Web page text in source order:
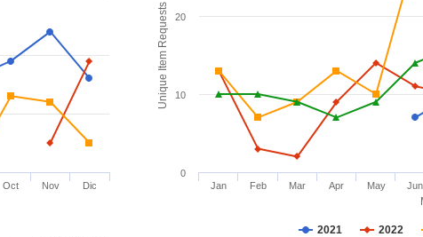
Oct Nov Dic
Unique Item Requests
2021 2022
Jan Feb Mar Apr May Jun
0
10
20